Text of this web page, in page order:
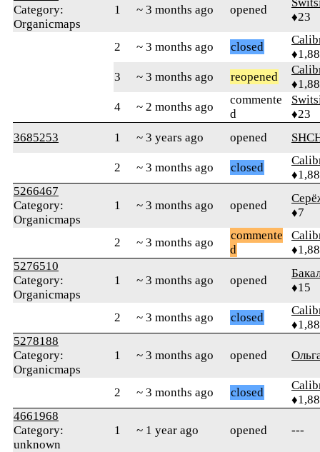
Category:
Organicmaps
1 ~ 3 months ago opened
♦23
2 ~ 3 months ago closed
3
~ 3 months ago reopened
4
~ 2 months ago
commente
d
♦23
3685253
1 ~ 3 years ago opened
2 ~ 3 months ago closed
5266467
Category:
Organicmaps
1 ~ 3 months ago opened
♦7
2 ~ 3 months ago
commente
d
5276510
Category:
Organicmaps
1 ~ 3 months ago opened
♦15
2 ~ 3 months ago closed
5278188
Category:
Organicmaps
1 ~ 3 months ago opened
2 ~ 3 months ago closed
4661968
Category:
unknown
1 ~ 1 year ago opened ---